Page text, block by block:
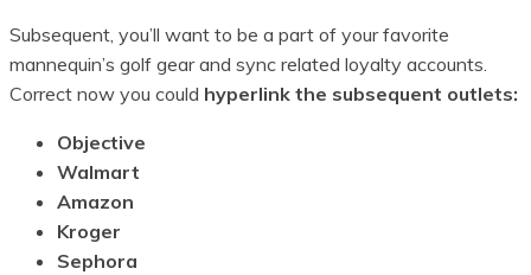
Subsequent, you’ll want to be a part of your favorite
mannequin’s golf gear and sync related loyalty accounts.
Correct now you could hyperlink the subsequent outlets:
Objective
Walmart
Amazon
Kroger
Sephora